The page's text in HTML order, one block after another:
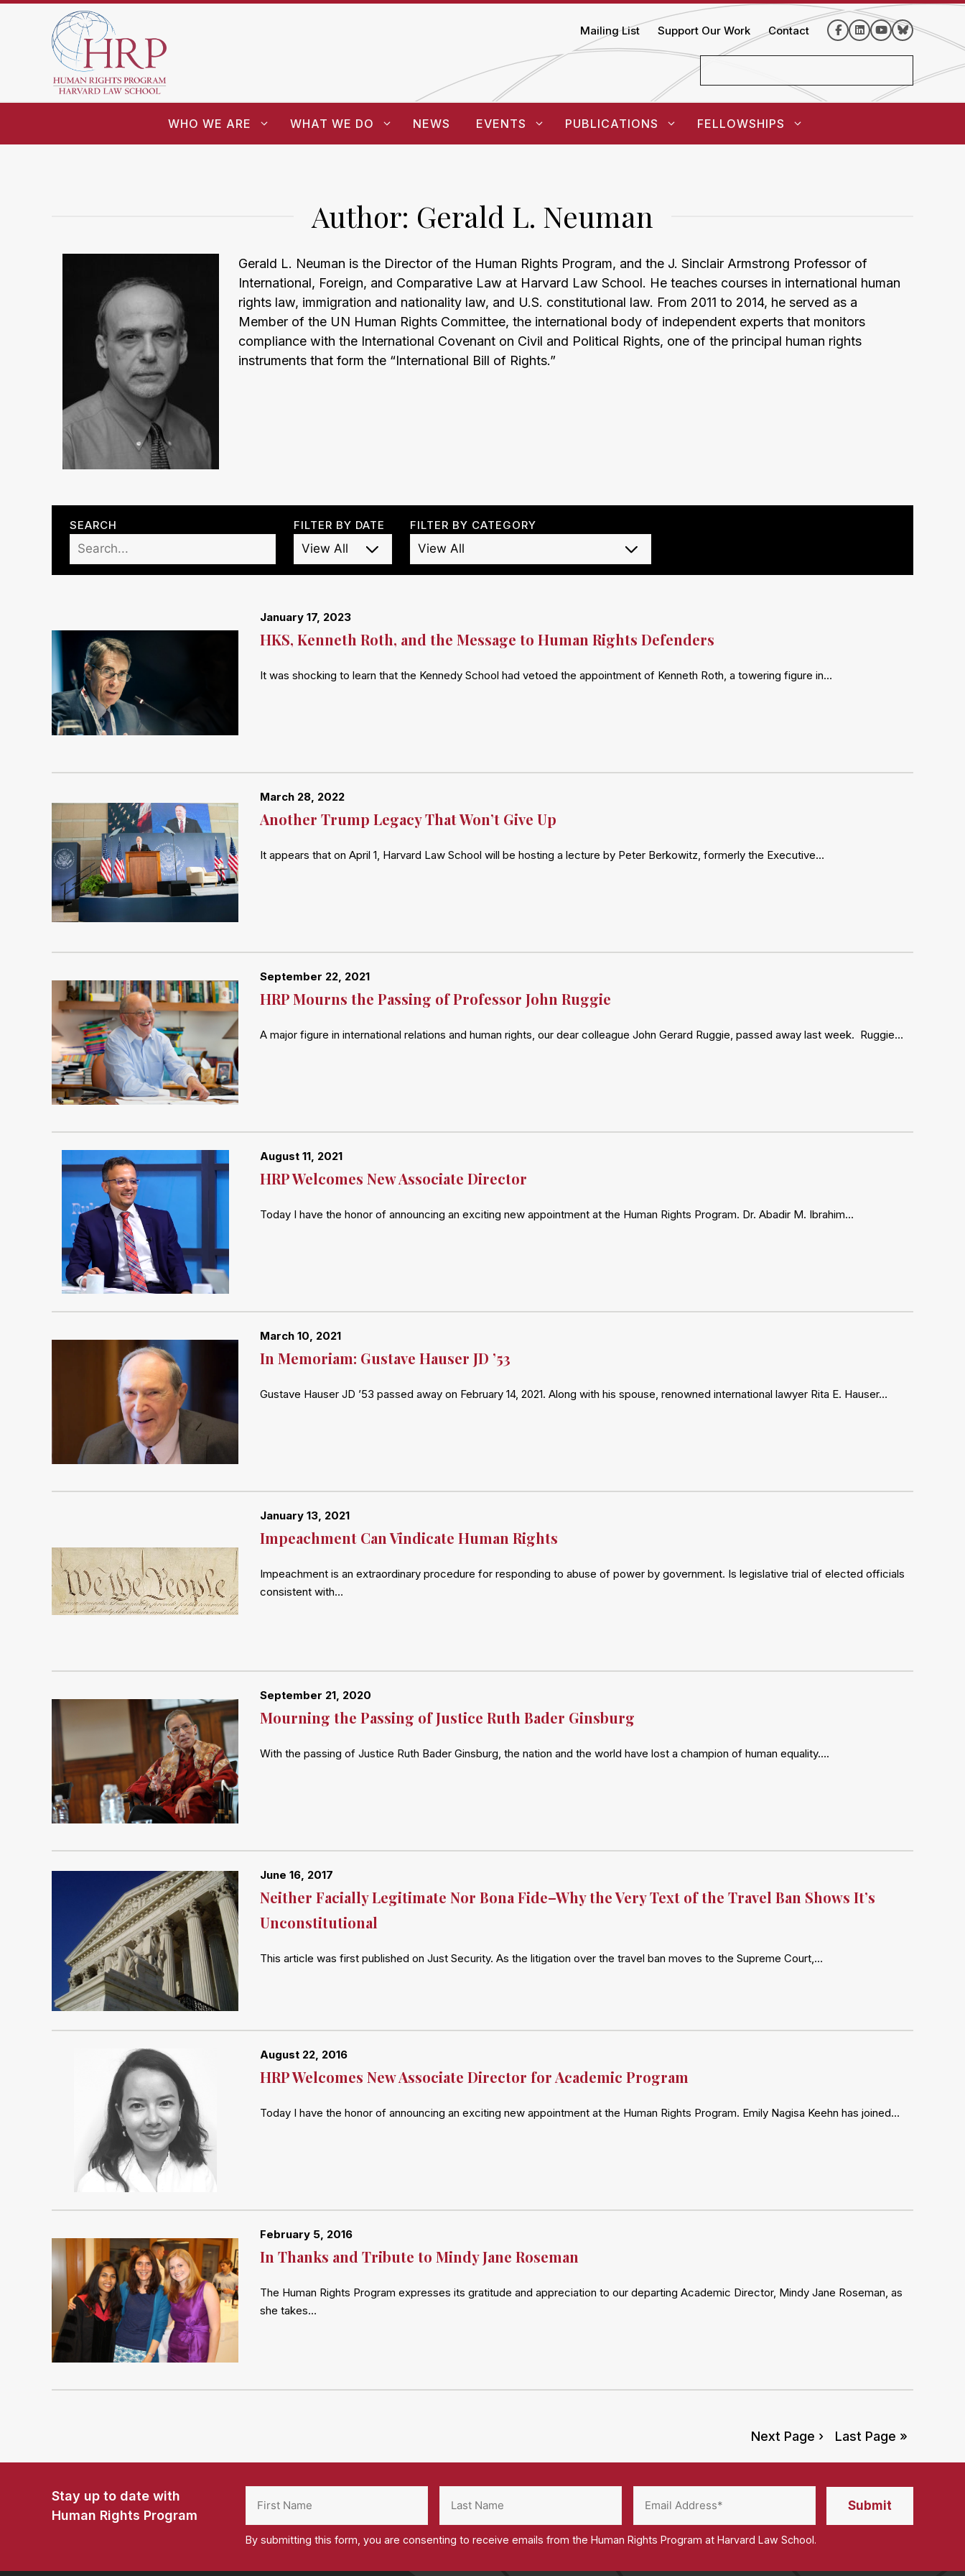
Mailing List Support Our Work Contact
WHO WE ARE WHAT WE DO NEWS EVENTS PUBLICATIONS FELLOWSHIPS
Author: Gerald L. Neuman
Gerald L. Neuman is the Director of the Human Rights Program, and the J. Sinclair Armstrong Professor of
International, Foreign, and Comparative Law at Harvard Law School. He teaches courses in international human
rights law, immigration and nationality law, and U.S. constitutional law. From 2011 to 2014, he served as a
Member of the UN Human Rights Committee, the international body of independent experts that monitors
compliance with the International Covenant on Civil and Political Rights, one of the principal human rights
instruments that form the “International Bill of Rights.”
SEARCH FILTER BY DATE FILTER BY CATEGORY
January 17, 2023
HKS, Kenneth Roth, and the Message to Human Rights Defenders
It was shocking to learn that the Kennedy School had vetoed the appointment of Kenneth Roth, a towering figure in…
March 28, 2022
Another Trump Legacy That Won’t Give Up
It appears that on April 1, Harvard Law School will be hosting a lecture by Peter Berkowitz, formerly the Executive…
September 22, 2021
HRP Mourns the Passing of Professor John Ruggie
A major figure in international relations and human rights, our dear colleague John Gerard Ruggie, passed away last week. Ruggie…
August 11, 2021
HRP Welcomes New Associate Director
Today I have the honor of announcing an exciting new appointment at the Human Rights Program. Dr. Abadir M. Ibrahim…
March 10, 2021
In Memoriam: Gustave Hauser JD ’53
Gustave Hauser JD ’53 passed away on February 14, 2021. Along with his spouse, renowned international lawyer Rita E. Hauser…
January 13, 2021
Impeachment Can Vindicate Human Rights
Impeachment is an extraordinary procedure for responding to abuse of power by government. Is legislative trial of elected officials
consistent with…
September 21, 2020
Mourning the Passing of Justice Ruth Bader Ginsburg
With the passing of Justice Ruth Bader Ginsburg, the nation and the world have lost a champion of human equality….
June 16, 2017
Neither Facially Legitimate Nor Bona Fide–Why the Very Text of the Travel Ban Shows It’s
Unconstitutional
This article was first published on Just Security. As the litigation over the travel ban moves to the Supreme Court,…
August 22, 2016
HRP Welcomes New Associate Director for Academic Program
Today I have the honor of announcing an exciting new appointment at the Human Rights Program. Emily Nagisa Keehn has joined…
February 5, 2016
In Thanks and Tribute to Mindy Jane Roseman
The Human Rights Program expresses its gratitude and appreciation to our departing Academic Director, Mindy Jane Roseman, as
she takes…
Next Page › Last Page »
Stay up to date with
Human Rights Program
By submitting this form, you are consenting to receive emails from the Human Rights Program at Harvard Law School.